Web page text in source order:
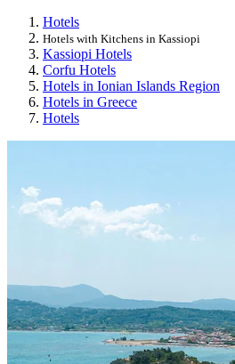
Hotels
Hotels with Kitchens in Kassiopi
Kassiopi Hotels
Corfu Hotels
Hotels in Ionian Islands Region
Hotels in Greece
Hotels